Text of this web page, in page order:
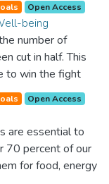
Open Access
being
number of
cut in half. This
to win the fight
Still, we are
of money
illnesses that are
The new goal
promotes
measures and
Open Access
are essential to
70 percent of our
for food, energy